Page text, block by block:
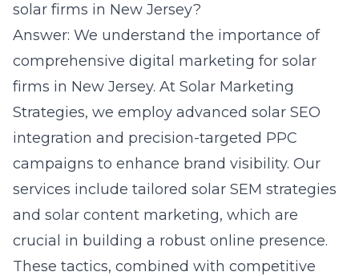
solar firms in New Jersey?
Answer: We understand the importance of
comprehensive digital marketing for solar
firms in New Jersey. At Solar Marketing
Strategies, we employ advanced solar SEO
integration and precision-targeted PPC
campaigns to enhance brand visibility. Our
services include tailored solar SEM strategies
and solar content marketing, which are
crucial in building a robust online presence.
These tactics, combined with competitive